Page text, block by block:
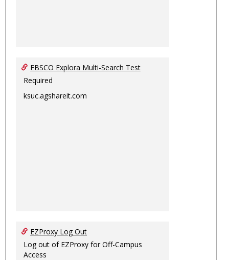
EBSCO Explora Multi-Search Test
Required
ksuc.agshareit.com
EZProxy Log Out
Log out of EZProxy for Off-Campus
Access